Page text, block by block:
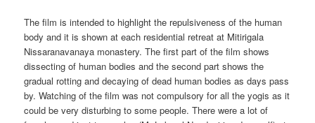
The film is intended to highlight the repulsiveness of the human
body and it is shown at each residential retreat at Mitirigala
Nissaranavanaya monastery. The first part of the film shows
dissecting of human bodies and the second part shows the
gradual rotting and decaying of dead human bodies as days pass
by. Watching of the film was not compulsory for all the yogis as it
could be very disturbing to some people. There were a lot of